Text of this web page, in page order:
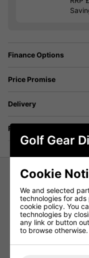
Finance Options
Price Promise
Delivery
Returns
Under
Zip Golf
The Under Armour
provides golfers
that is perfect for the
Golf Gear
Cookie
We and selected
technologies for ads
cookie policy. You
technologies by
any link or button
to browse otherwise.